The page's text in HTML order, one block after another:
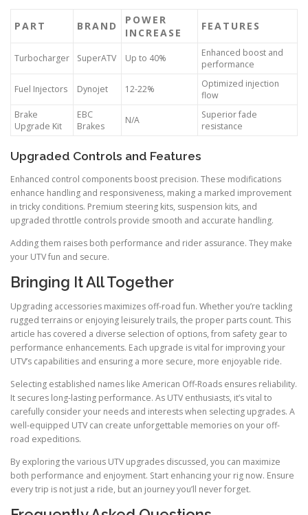
PART BRAND
POWER
INCREASE
FEATURES
Turbocharger SuperATV Up to 40%
Enhanced boost and
performance
Fuel Injectors Dynojet 12-22%
Optimized injection
flow
Brake
Upgrade Kit
EBC
Brakes
N/A
Superior fade
resistance
Upgraded Controls and Features
Enhanced control components boost precision. These modifications
enhance handling and responsiveness, making a marked improvement
in tricky conditions. Premium steering kits, suspension kits, and
upgraded throttle controls provide smooth and accurate handling.
Adding them raises both performance and rider assurance. They make
your UTV fun and secure.
Bringing It All Together
Upgrading accessories maximizes off-road fun. Whether you’re tackling
rugged terrains or enjoying leisurely trails, the proper parts count. This
article has covered a diverse selection of options, from safety gear to
performance enhancements. Each upgrade is vital for improving your
UTV’s capabilities and ensuring a more secure, more enjoyable ride.
Selecting established names like American Off-Roads ensures reliability.
It secures long-lasting performance. As UTV enthusiasts, it’s vital to
carefully consider your needs and interests when selecting upgrades. A
well-equipped UTV can create unforgettable memories on your off-
road expeditions.
By exploring the various UTV upgrades discussed, you can maximize
both performance and enjoyment. Start enhancing your rig now. Ensure
every trip is not just a ride, but an journey you’ll never forget.